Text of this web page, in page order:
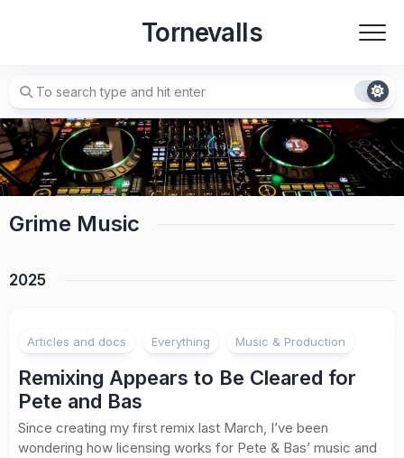
Tornevalls
Grime Music
2025
Articles and docs Everything Music & Production
Remixing Appears to Be Cleared for
Pete and Bas
Since creating my first remix last March, I’ve been
wondering how licensing works for Pete & Bas’ music and